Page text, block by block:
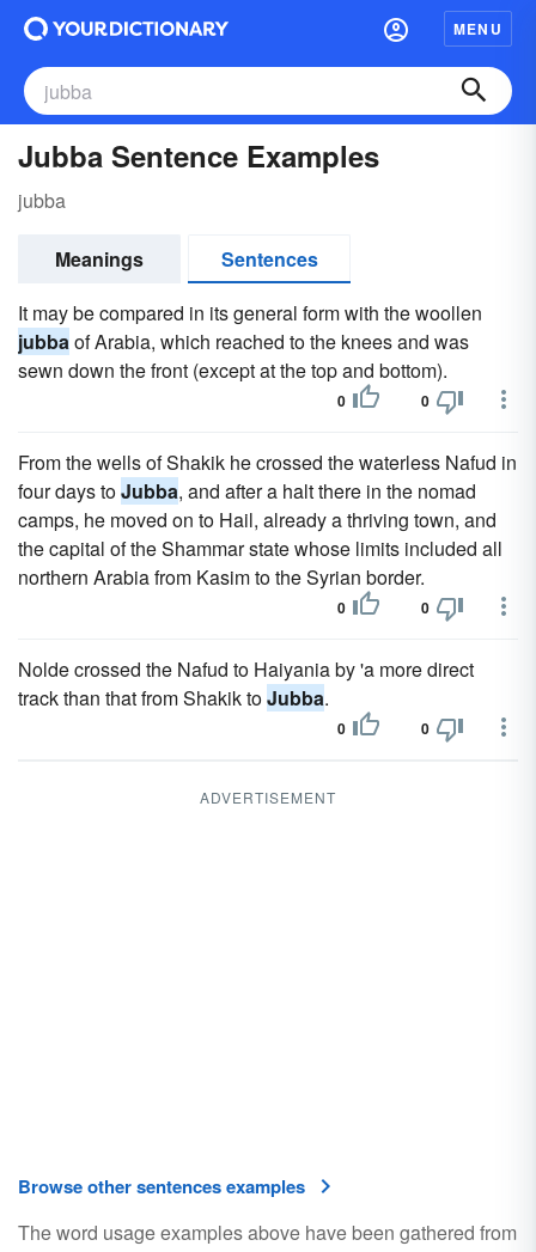
MENU
Jubba Sentence Examples
jubba
Meanings
Sentences
It may be compared in its general form with the woollen
jubbaof Arabia, which reached to the knees and was
sewn down the front (except at the top and bottom).
0 0
From the wells of Shakik he crossed the waterless Nafud in
four days toJubba, and after a halt there in the nomad
camps, he moved on to Hail, already a thriving town, and
the capital of the Shammar state whose limits included all
northern Arabia from Kasim to the Syrian border.
0 0
Nolde crossed the Nafud to Haiyania by 'a more direct
track than that from Shakik toJubba.
0 0
ADVERTISEMENT
Browse other sentences examples
The word usage examples above have been gathered from